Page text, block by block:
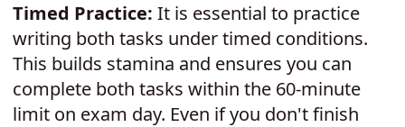
Timed Practice: It is essential to practice
writing both tasks under timed conditions.
This builds stamina and ensures you can
complete both tasks within the 60-minute
limit on exam day. Even if you don't finish